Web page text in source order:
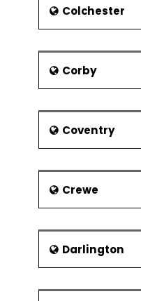
College, and
Colchester
Corby
Coventry
Crewe
Darlington